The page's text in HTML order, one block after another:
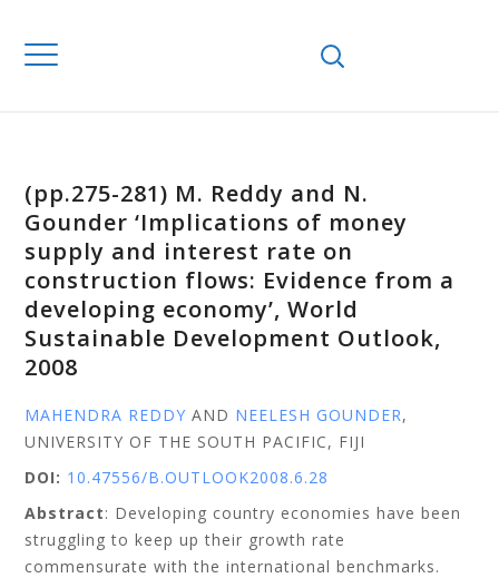
(pp.275-281) M. Reddy and N.
Gounder ‘Implications of money
supply and interest rate on
construction flows: Evidence from a
developing economy’, World
Sustainable Development Outlook,
2008
MAHENDRA REDDY AND NEELESH GOUNDER,
UNIVERSITY OF THE SOUTH PACIFIC, FIJI
DOI: 10.47556/B.OUTLOOK2008.6.28
Abstract: Developing country economies have been
struggling to keep up their growth rate
commensurate with the international benchmarks.